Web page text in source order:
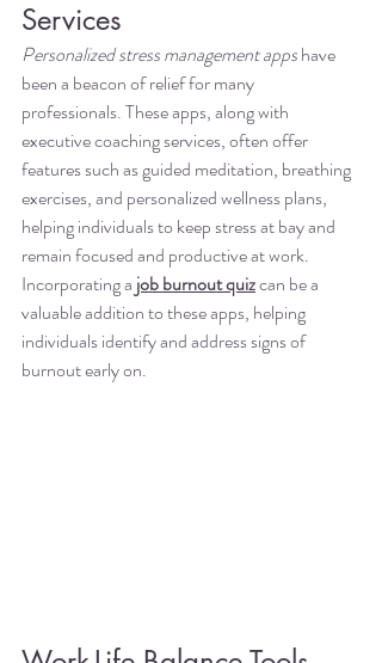
Services
Personalized stress management apps have
been a beacon of relief for many
professionals. These apps, along with
executive coaching services, often offer
features such as guided meditation, breathing
exercises, and personalized wellness plans,
helping individuals to keep stress at bay and
remain focused and productive at work.
Incorporating a job burnout quiz can be a
valuable addition to these apps, helping
individuals identify and address signs of
burnout early on.